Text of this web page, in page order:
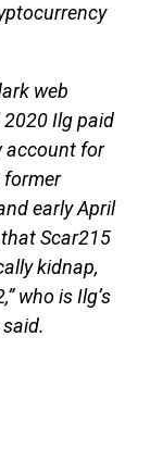
web
Ilg paid
account for
former
early April
Scar215
kidnap,
who is Ilg’s